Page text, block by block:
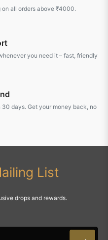
on all orders above ₹4000.
you need it – fast, friendly
30 days. Get your money back, no
List
drops and rewards.